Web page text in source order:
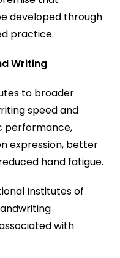
developed through
practice.
Writing
to broader
speed and
performance,
expression, better
hand fatigue.
Institutes of
with